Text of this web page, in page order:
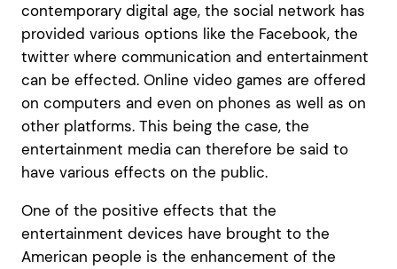
contemporary digital age, the social network has
provided various options like the Facebook, the
twitter where communication and entertainment
can be effected. Online video games are offered
on computers and even on phones as well as on
other platforms. This being the case, the
entertainment media can therefore be said to
have various effects on the public.
One of the positive effects that the
entertainment devices have brought to the
American people is the enhancement of the